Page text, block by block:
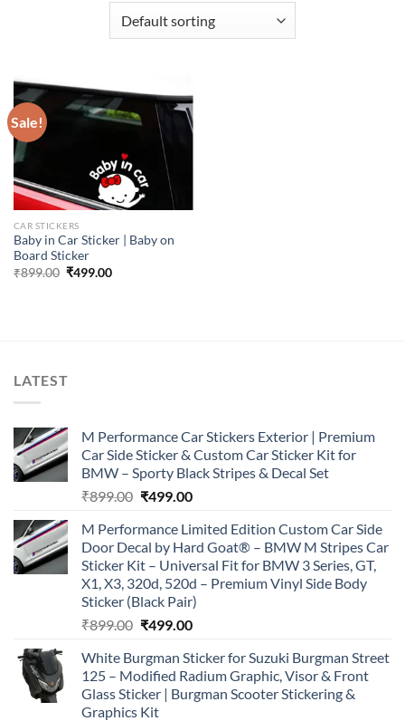
Sale!
CAR STICKERS
Baby in Car Sticker | Baby on
Board Sticker
₹899.00 Original
₹499.00Current
LATEST
M Performance Car Stickers Exterior | Premium
Car Side Sticker & Custom Car Sticker Kit for
BMW – Sporty Black Stripes & Decal Set
₹899.00 Original
was:
₹899.00.
₹499.00Current
is:
₹499.00.
M Performance Limited Edition Custom Car Side
Door Decal by Hard Goat® – BMW M Stripes Car
Sticker Kit – Universal Fit for BMW 3 Series, GT,
X1, X3, 320d, 520d – Premium Vinyl Side Body
Sticker (Black Pair)
₹899.00 Original
was:
₹899.00.
₹499.00Current
is:
₹499.00.
White Burgman Sticker for Suzuki Burgman Street
125 – Modified Radium Graphic, Visor & Front
Glass Sticker | Burgman Scooter Stickering &
Graphics Kit